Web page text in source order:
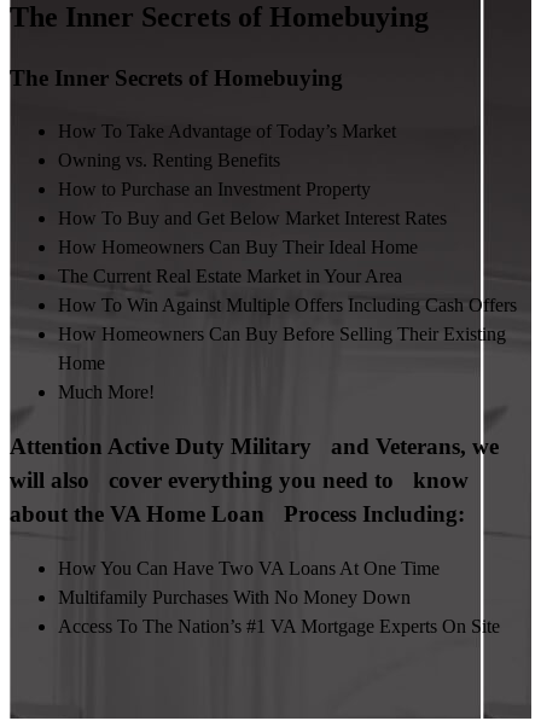
The Inner Secrets of Homebuying
The Inner Secrets of Homebuying
How To Take Advantage of Today’s Market
Owning vs. Renting Benefits
How to Purchase an Investment Property
How To Buy and Get Below Market Interest Rates
How Homeowners Can Buy Their Ideal Home
The Current Real Estate Market in Your Area
How To Win Against Multiple Offers Including Cash Offers
How Homeowners Can Buy Before Selling Their Existing
Home
Much More!
Attention Active Duty Military and Veterans, we
will also cover everything you need to know
about the VA Home Loan Process Including:
How You Can Have Two VA Loans At One Time
Multifamily Purchases With No Money Down
Access To The Nation’s #1 VA Mortgage Experts On Site